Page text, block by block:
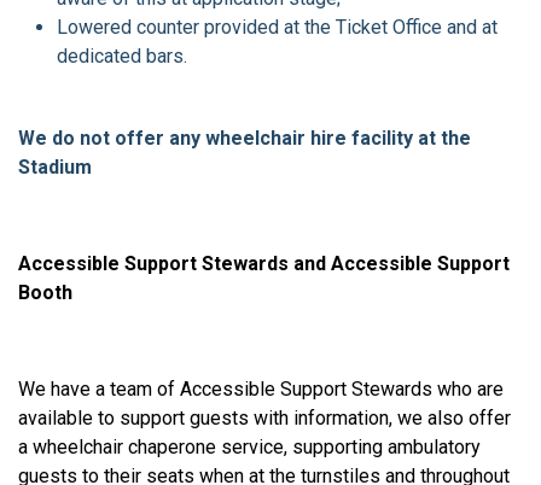
Lowered counter provided at the Ticket Office and at
dedicated bars.
We do not offer any wheelchair hire facility at the
Stadium
Accessible Support Stewards and Accessible Support
Booth
We have a team of Accessible Support Stewards who are
available to support guests with information, we also offer
a wheelchair chaperone service, supporting ambulatory
guests to their seats when at the turnstiles and throughout